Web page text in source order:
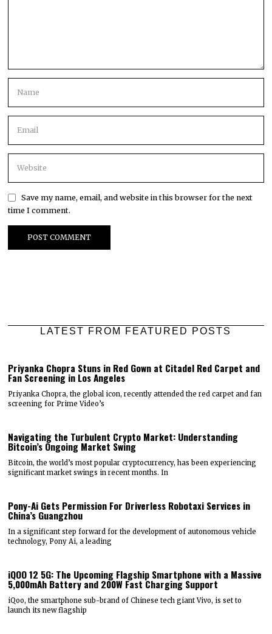
Save my name, email, and website in this browser for the next
time I comment.
LATEST FROM FEATURED POSTS
Priyanka Chopra Stuns in Red Gown at Citadel Red Carpet and
Fan Screening in Los Angeles
Priyanka Chopra, the global icon, recently attended the red carpet and fan
screening for Prime Video’s
Navigating the Turbulent Crypto Market: Understanding
Bitcoin’s Ongoing Market Swing
Bitcoin, the world’s most popular cryptocurrency, has been experiencing
significant market swings in recent months. In
Pony-Ai Gets Permission For Driverless Robotaxi Services in
China’s Guangzhou
In a significant step forward for the development of autonomous vehicle
technology, Pony Ai, a leading
iQOO 12 5G: The Upcoming Flagship Smartphone with a Massive
5,000mAh Battery and 200W Fast Charging Support
iQoo, the smartphone sub-brand of Chinese tech giant Vivo, is set to
launch its new flagship